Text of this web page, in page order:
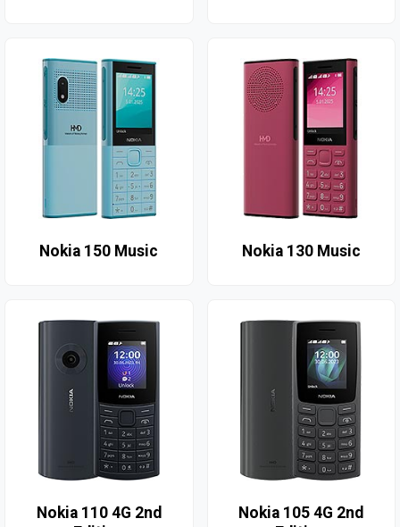
Nokia 150 Music Nokia 130 Music
Nokia 110 4G 2nd
Nokia 105 4G 2nd